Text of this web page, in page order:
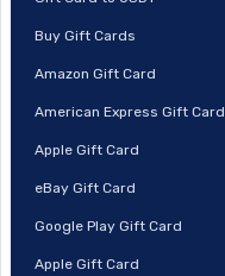
Buy Gift Cards
Amazon Gift Card
American Express Gift Card
Apple Gift Card
eBay Gift Card
Google Play Gift Card
Apple Gift Card